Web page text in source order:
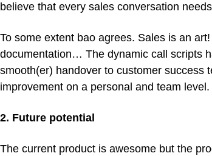
believe that every sales conversation
To some extent bao agrees. Sales is an
documentation… The dynamic call scripts
smooth(er) handover to customer success
improvement on a personal and team level.
2. Future potential
The current product is awesome but the